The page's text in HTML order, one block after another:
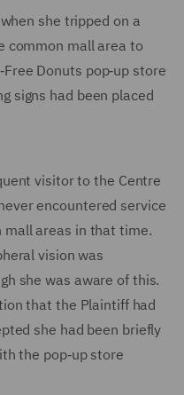
she tripped on a
common mall area to
Donuts pop‑up store
signs had been placed
visitor to the Centre
encountered service
mall areas in that time.
vision was
she was aware of this.
that the Plaintiff had
she had been briefly
the pop‑up store